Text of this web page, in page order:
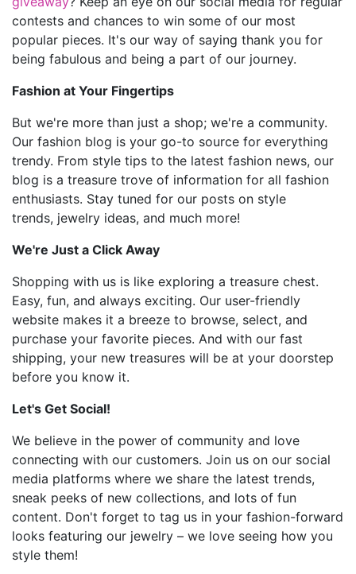
contests and chances to win some of our most
popular pieces. It's our way of saying thank you for
being fabulous and being a part of our journey.
Fashion at Your Fingertips
But we're more than just a shop; we're a community.
Our fashion blog is your go-to source for everything
trendy. From style tips to the latest fashion news, our
blog is a treasure trove of information for all fashion
enthusiasts. Stay tuned for our posts on style
trends, jewelry ideas, and much more!
We're Just a Click Away
Shopping with us is like exploring a treasure chest.
Easy, fun, and always exciting. Our user-friendly
website makes it a breeze to browse, select, and
purchase your favorite pieces. And with our fast
shipping, your new treasures will be at your doorstep
before you know it.
Let's Get Social!
We believe in the power of community and love
connecting with our customers. Join us on our social
media platforms where we share the latest trends,
sneak peeks of new collections, and lots of fun
content. Don't forget to tag us in your fashion-forward
looks featuring our jewelry – we love seeing how you
style them!